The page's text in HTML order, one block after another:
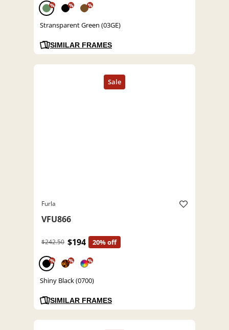
% % %
Stransparent Green (03GE)
SIMILAR FRAMES
Furla
VFU866
$242.50 $194 20% off
% % %
Shiny Black (0700)
SIMILAR FRAMES